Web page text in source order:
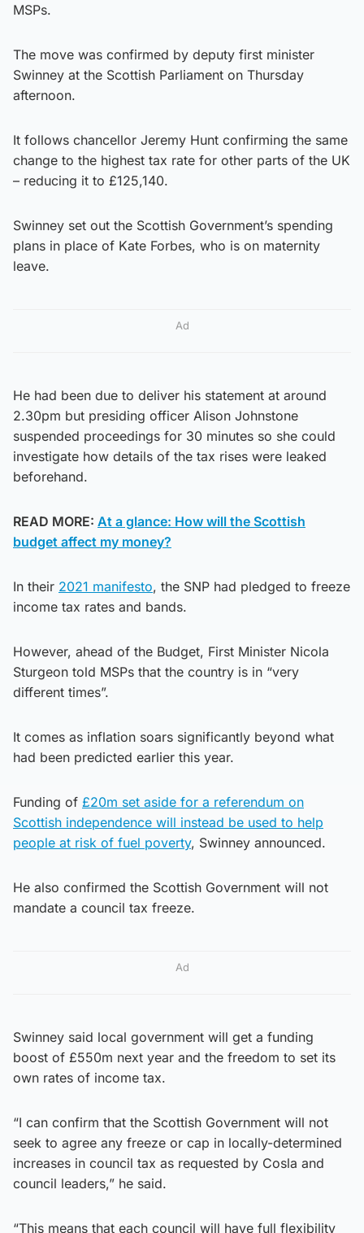
MSPs.
The move was confirmed by deputy first minister
Swinney at the Scottish Parliament on Thursday
afternoon.
It follows chancellor Jeremy Hunt confirming the same
change to the highest tax rate for other parts of the UK
– reducing it to £125,140.
Swinney set out the Scottish Government’s spending
plans in place of Kate Forbes, who is on maternity
leave.
Ad
He had been due to deliver his statement at around
2.30pm but presiding officer Alison Johnstone
suspended proceedings for 30 minutes so she could
investigate how details of the tax rises were leaked
beforehand.
READ MORE: At a glance: How will the Scottish
budget affect my money?
In their 2021 manifesto, the SNP had pledged to freeze
income tax rates and bands.
However, ahead of the Budget, First Minister Nicola
Sturgeon told MSPs that the country is in “very
different times”.
It comes as inflation soars significantly beyond what
had been predicted earlier this year.
Funding of £20m set aside for a referendum on
Scottish independence will instead be used to help
people at risk of fuel poverty, Swinney announced.
He also confirmed the Scottish Government will not
mandate a council tax freeze.
Ad
Swinney said local government will get a funding
boost of £550m next year and the freedom to set its
own rates of income tax.
“I can confirm that the Scottish Government will not
seek to agree any freeze or cap in locally-determined
increases in council tax as requested by Cosla and
council leaders,” he said.
“This means that each council will have full flexibility